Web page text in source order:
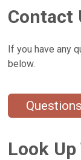
Contact
If you have any
below.
Look